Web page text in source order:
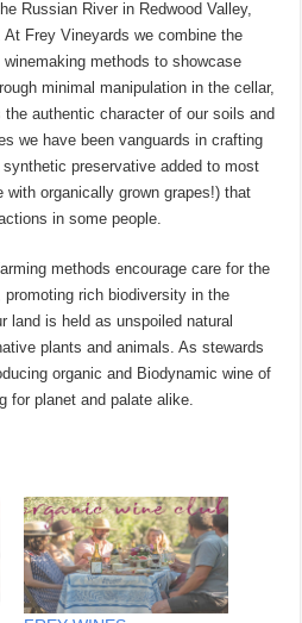
Russian River in Redwood Valley,
At Frey Vineyards we combine the
methods to showcase
minimal manipulation in the cellar,
authentic character of our soils and
we have been vanguards in crafting
preservative added to most
with organically grown grapes!) that
in some people.
methods encourage care for the
rich biodiversity in the
land is held as unspoiled natural
plants and animals. As stewards
organic and Biodynamic wine of
for planet and palate alike.